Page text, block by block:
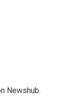
Newshub.